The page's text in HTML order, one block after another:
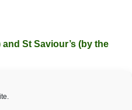
St Saviour’s (by the